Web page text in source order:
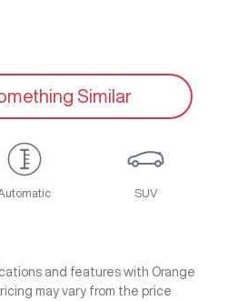
Similar
SUV
and features with Orange
may vary from the price